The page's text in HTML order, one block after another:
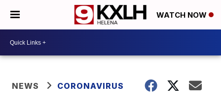
WATCH NOW
NEWS CORONAVIRUS